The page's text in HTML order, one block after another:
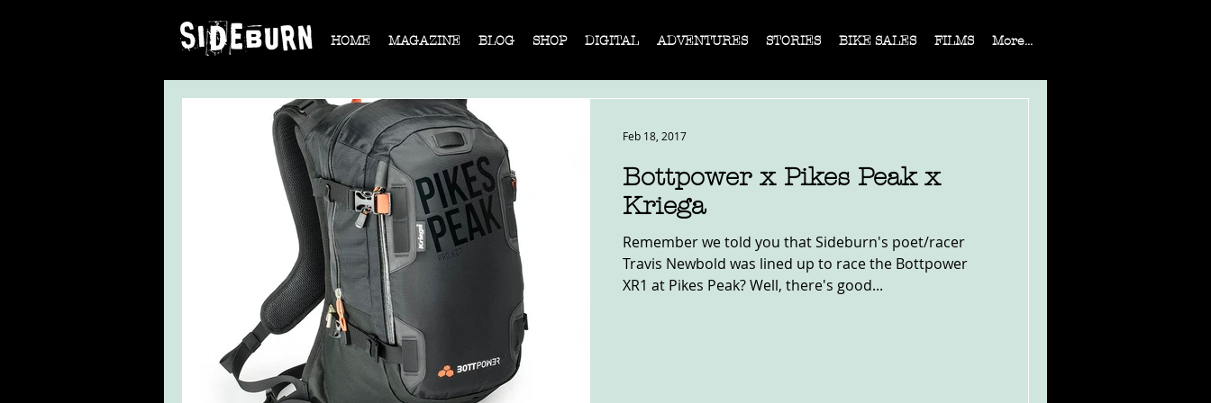
HOME MAGAZINE BLOG SHOP DIGITAL ADVENTURES STORIES BIKE SALES FILMS More...
Bottpower x Pikes Peak x
Kriega
Remember we told you that Sideburn's poet/racer
Travis Newbold was lined up to race the Bottpower
XR1 at Pikes Peak? Well, there's good...
Feb 18, 2017